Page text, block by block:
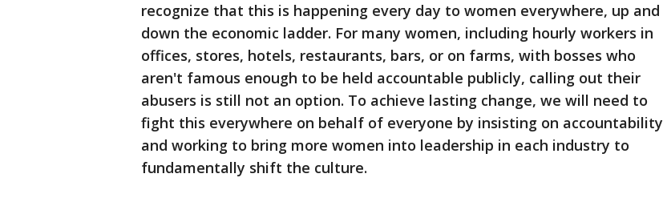
recognize that this is happening every day to women everywhere, up and
down the economic ladder. For many women, including hourly workers in
offices, stores, hotels, restaurants, bars, or on farms, with bosses who
aren't famous enough to be held accountable publicly, calling out their
abusers is still not an option. To achieve lasting change, we will need to
fight this everywhere on behalf of everyone by insisting on accountability
and working to bring more women into leadership in each industry to
fundamentally shift the culture.